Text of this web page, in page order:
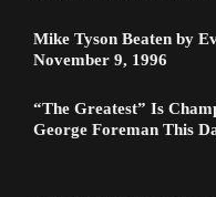
Mike Tyson Beaten by
November 9, 1996
“The Greatest” Is
George Foreman This